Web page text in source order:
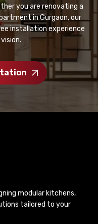
you are renovating a
in Gurgaon, our
installation experience
modular kitchens,
tailored to your